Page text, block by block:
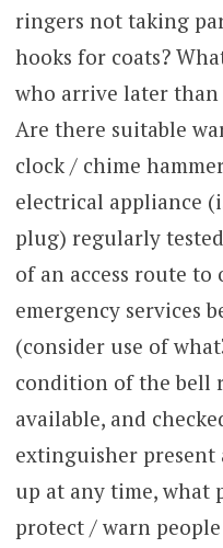
ringers not taking
hooks for coats?
who arrive later
Are there suitable
clock / chime
electrical appliance
plug) regularly
of an access route to
emergency services
(consider use of
condition of the bell
available, and
extinguisher present
up at any time, what
protect / warn